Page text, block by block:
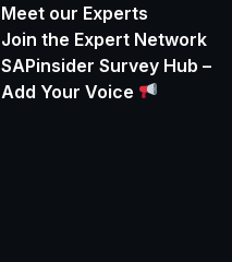
Meet our Experts
Join the Expert Network
SAPinsider Survey Hub –
Add Your Voice